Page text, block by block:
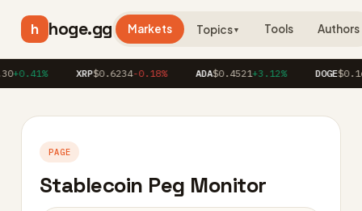
h hoge.gg Markets Topics▼ Tools Authors
+0.41% XRP$0.6234-0.18% ADA$0.4521+3.12% DOGE
PAGE
Stablecoin Peg Monitor